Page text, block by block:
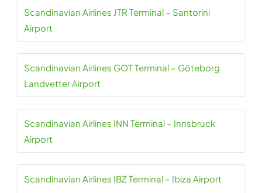
Scandinavian Airlines JTR Terminal – Santorini
Airport
Scandinavian Airlines GOT Terminal – Göteborg
Landvetter Airport
Scandinavian Airlines INN Terminal – Innsbruck
Airport
Scandinavian Airlines IBZ Terminal – Ibiza Airport